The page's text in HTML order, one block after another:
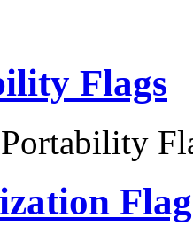
Flags
Portability